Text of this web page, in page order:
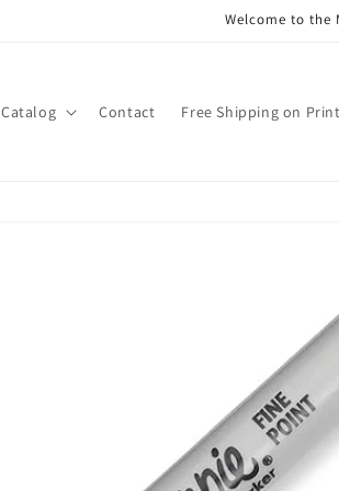
Welcome to the
Catalog Contact Free Shipping on